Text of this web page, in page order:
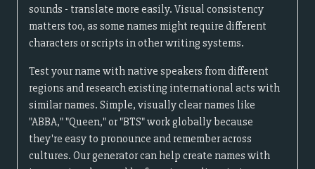
sounds - translate more easily. Visual consistency
matters too, as some names might require different
characters or scripts in other writing systems.
Test your name with native speakers from different
regions and research existing international acts with
similar names. Simple, visually clear names like
"ABBA," "Queen," or "BTS" work globally because
they're easy to pronounce and remember across
cultures. Our generator can help create names with